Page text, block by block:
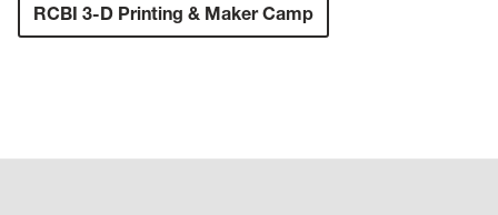
RCBI 3-D Printing & Maker Camp